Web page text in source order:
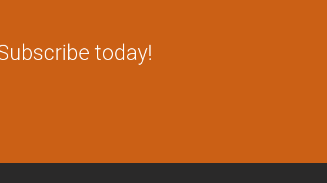
today!